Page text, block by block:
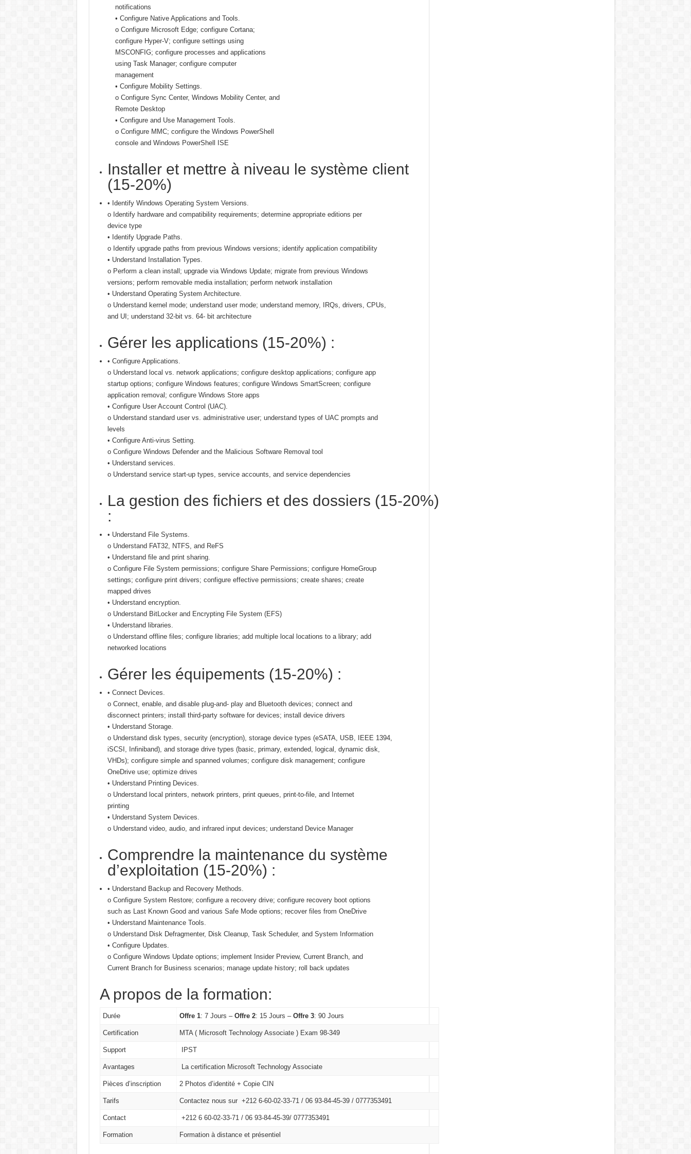
notifications
• Configure Native Applications and Tools.
o Configure Microsoft Edge; configure Cortana;
configure Hyper-V; configure settings using
MSCONFIG; configure processes and applications
using Task Manager; configure computer
management
• Configure Mobility Settings.
o Configure Sync Center, Windows Mobility Center, and
Remote Desktop
• Configure and Use Management Tools.
o Configure MMC; configure the Windows PowerShell
console and Windows PowerShell ISE
Installer et mettre à niveau le système client
(15-20%)
• Identify Windows Operating System Versions.
o Identify hardware and compatibility requirements; determine appropriate editions per
device type
• Identify Upgrade Paths.
o Identify upgrade paths from previous Windows versions; identify application compatibility
• Understand Installation Types.
o Perform a clean install; upgrade via Windows Update; migrate from previous Windows
versions; perform removable media installation; perform network installation
• Understand Operating System Architecture.
o Understand kernel mode; understand user mode; understand memory, IRQs, drivers, CPUs,
and UI; understand 32-bit vs. 64- bit architecture
Gérer les applications (15-20%) :
• Configure Applications.
o Understand local vs. network applications; configure desktop applications; configure app
startup options; configure Windows features; configure Windows SmartScreen; configure
application removal; configure Windows Store apps
• Configure User Account Control (UAC).
o Understand standard user vs. administrative user; understand types of UAC prompts and
levels
• Configure Anti-virus Setting.
o Configure Windows Defender and the Malicious Software Removal tool
• Understand services.
o Understand service start-up types, service accounts, and service dependencies
La gestion des fichiers et des dossiers (15-20%)
:
• Understand File Systems.
o Understand FAT32, NTFS, and ReFS
• Understand file and print sharing.
o Configure File System permissions; configure Share Permissions; configure HomeGroup
settings; configure print drivers; configure effective permissions; create shares; create
mapped drives
• Understand encryption.
o Understand BitLocker and Encrypting File System (EFS)
• Understand libraries.
o Understand offline files; configure libraries; add multiple local locations to a library; add
networked locations
Gérer les équipements (15-20%) :
• Connect Devices.
o Connect, enable, and disable plug-and- play and Bluetooth devices; connect and
disconnect printers; install third-party software for devices; install device drivers
• Understand Storage.
o Understand disk types, security (encryption), storage device types (eSATA, USB, IEEE 1394,
iSCSI, Infiniband), and storage drive types (basic, primary, extended, logical, dynamic disk,
VHDs); configure simple and spanned volumes; configure disk management; configure
OneDrive use; optimize drives
• Understand Printing Devices.
o Understand local printers, network printers, print queues, print-to-file, and Internet
printing
• Understand System Devices.
o Understand video, audio, and infrared input devices; understand Device Manager
Comprendre la maintenance du système
d’exploitation (15-20%) :
• Understand Backup and Recovery Methods.
o Configure System Restore; configure a recovery drive; configure recovery boot options
such as Last Known Good and various Safe Mode options; recover files from OneDrive
• Understand Maintenance Tools.
o Understand Disk Defragmenter, Disk Cleanup, Task Scheduler, and System Information
• Configure Updates.
o Configure Windows Update options; implement Insider Preview, Current Branch, and
Current Branch for Business scenarios; manage update history; roll back updates
A propos de la formation:
Durée Offre 1: 7 Jours – Offre 2: 15 Jours – Offre 3: 90 Jours
Certification MTA ( Microsoft Technology Associate ) Exam 98-349
Support IPST
Avantages La certification Microsoft Technology Associate
Pièces d’inscription 2 Photos d’identité + Copie CIN
Tarifs Contactez nous sur +212 6-60-02-33-71 / 06 93-84-45-39 / 0777353491
Contact +212 6 60-02-33-71 /06 93-84-45-39/0777353491
Formation Formation à distance et présentiel